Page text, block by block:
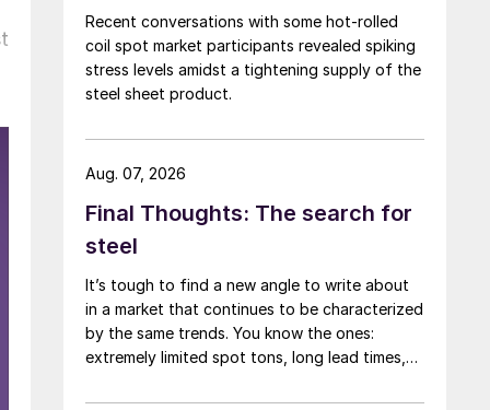
Recent conversations with some hot-rolled
coil spot market participants revealed spiking
stress levels amidst a tightening supply of the
steel sheet product.
Final Thoughts: The search for
steel
It’s tough to find a new angle to write about
in a market that continues to be characterized
by the same trends. You know the ones:
extremely limited spot tons, long lead times,
Aug. 07, 2026